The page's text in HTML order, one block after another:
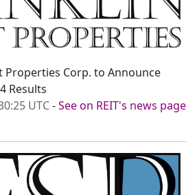
Properties Corp. to Announce
Results
UTC-See on REIT's news page